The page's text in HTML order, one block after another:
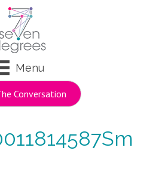
Menu
Conversation